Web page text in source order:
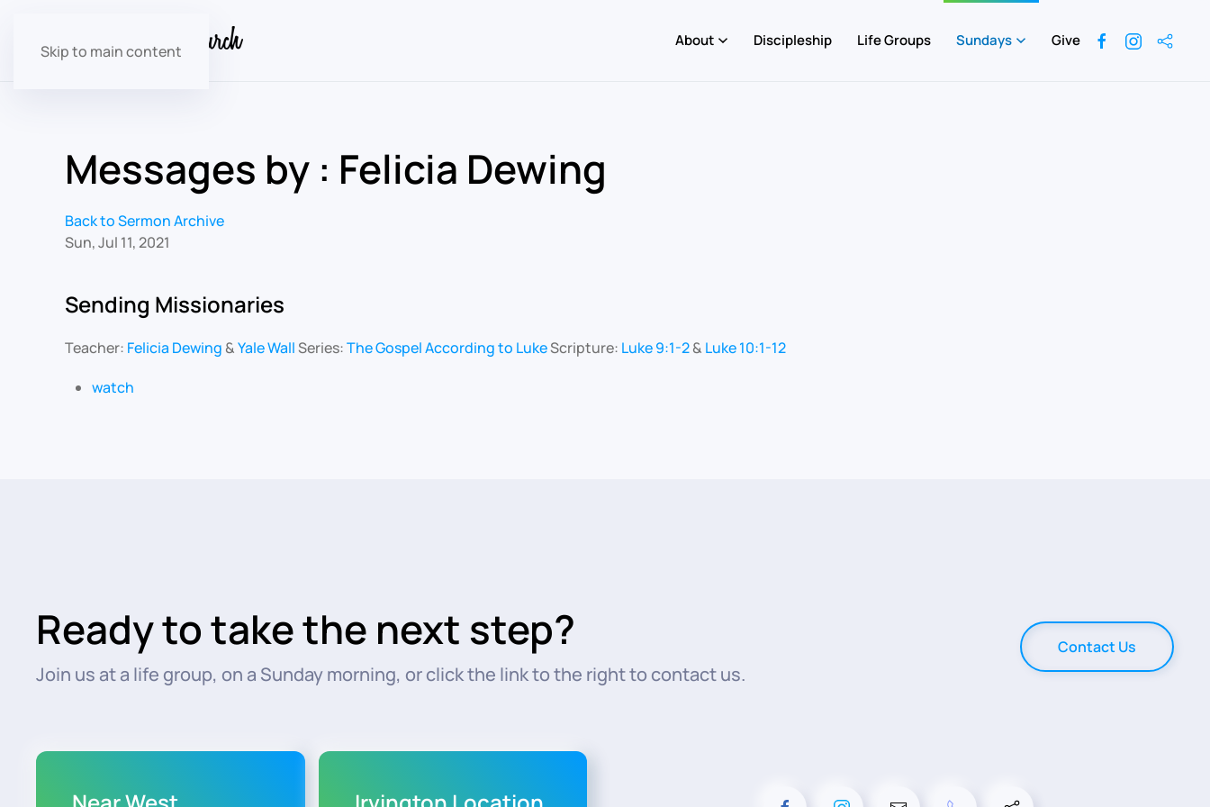
Skip to main content
About Discipleship Life Groups Sundays Give
Messages by : Felicia Dewing
Back to Sermon Archive
Sun, Jul 11, 2021
Sending Missionaries
Teacher: Felicia Dewing &Yale WallSeries:The Gospel According to LukeScripture: Luke 9:1-2& Luke 10:1-12
watch
Ready to take the next step?
Join us at a life group, on a Sunday morning, or click the link to the right to contact us.
Contact Us